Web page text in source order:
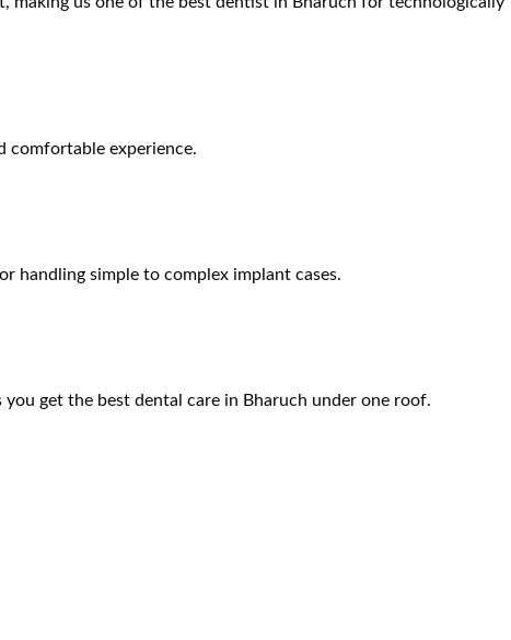
comfortable experience.
handling simple to complex implant cases.
you get the best dental care in Bharuch under one roof.